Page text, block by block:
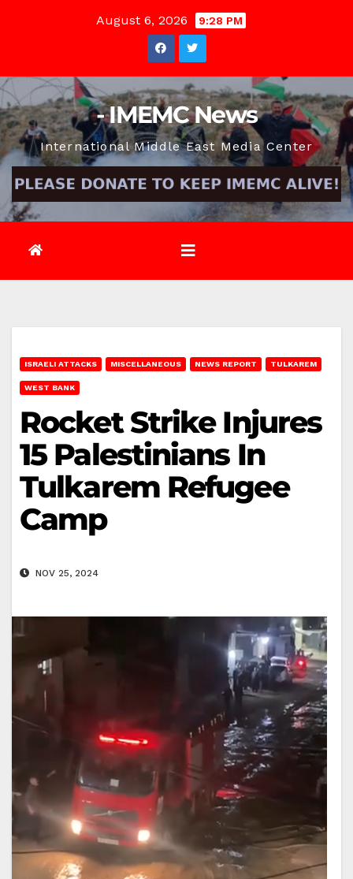
August 6, 2026 9:28 PM
- IMEMC News
International Middle East Media Center
ISRAELI ATTACKS MISCELLANEOUS NEWS REPORT TULKAREM
WEST BANK
Rocket Strike Injures
15 Palestinians In
Tulkarem Refugee
Camp
NOV 25, 2024